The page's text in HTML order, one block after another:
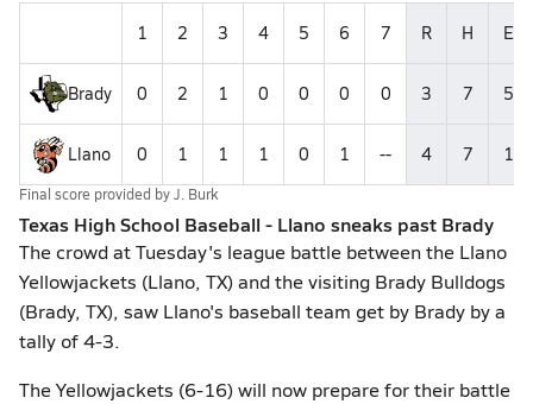
1 2 3 4 5 6 7 R H E
Brady 0 2 1 0 0 0 0 3 7 5
Llano 0 1 1 1 0 1 -- 4 7 1
Final score provided byJ. Burk
Texas High School Baseball - Llano sneaks past Brady
The crowd at Tuesday's league battle between the Llano
Yellowjackets (Llano, TX) and the visiting Brady Bulldogs
(Brady, TX), saw Llano's baseball team get by Brady by a
tally of 4-3.
The Yellowjackets (6-16) will now prepare for their battle